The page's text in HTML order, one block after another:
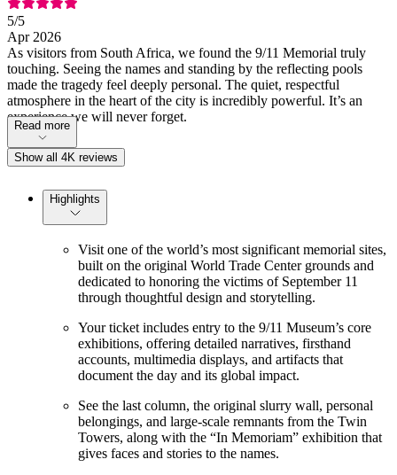
5/5
Apr 2026
As visitors from South Africa, we found the 9/11 Memorial truly
touching. Seeing the names and standing by the reflecting pools
made the tragedy feel deeply personal. The quiet, respectful
atmosphere in the heart of the city is incredibly powerful. It’s an
experience we will never forget.
Read more
Show all 4K reviews
Highlights
Visit one of the world’s most significant memorial sites,
built on the original World Trade Center grounds and
dedicated to honoring the victims of September 11
through thoughtful design and storytelling.
Your ticket includes entry to the 9/11 Museum’s core
exhibitions, offering detailed narratives, firsthand
accounts, multimedia displays, and artifacts that
document the day and its global impact.
See the last column, the original slurry wall, personal
belongings, and large-scale remnants from the Twin
Towers, along with the “In Memoriam” exhibition that
gives faces and stories to the names.